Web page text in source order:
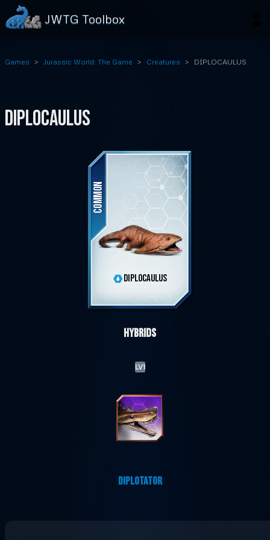
JWTG Toolbox
Games Jurassic World: The Game Creatures DIPLOCAULUS
DIPLOCAULUS
COMMON
DIPLOCAULUS
Hybrids
LV1
DIPLOTATOR